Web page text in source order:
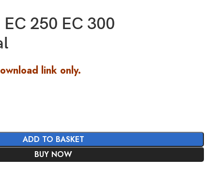
250 EC 300
link only.
ADD TO BASKET
BUY NOW